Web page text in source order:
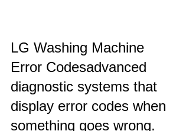
LG Washing Machine
Error Codesadvanced
diagnostic systems that
display error codes when
something goes wrong.